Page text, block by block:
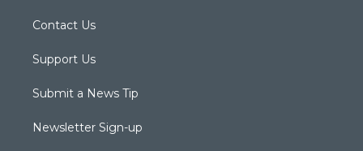
Contact Us
Support Us
Submit a News Tip
Newsletter Sign-up